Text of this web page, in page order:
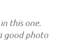
this one.
good photo